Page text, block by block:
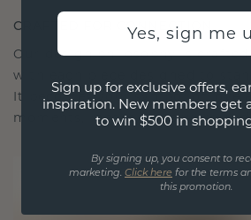
CRAFTED FOR CONNECTION
Our design philosophy is crafted
with each piece designed to
It becomes your symbol of love
moments, meant to be worn
Yes, sign me
Sign up for exclusive offers,
inspiration. New members get
to win $500 in
By signing up, you consent to
marketing. Click here for the terms
this promotion.